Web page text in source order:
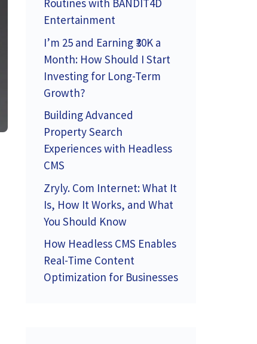
Routines with BANDIT4D
Entertainment
I’m 25 and Earning ₹30K a
Month: How Should I Start
Investing for Long-Term
Growth?
Building Advanced
Property Search
Experiences with Headless
CMS
Zryly. Com Internet: What It
Is, How It Works, and What
You Should Know
How Headless CMS Enables
Real-Time Content
Optimization for Businesses